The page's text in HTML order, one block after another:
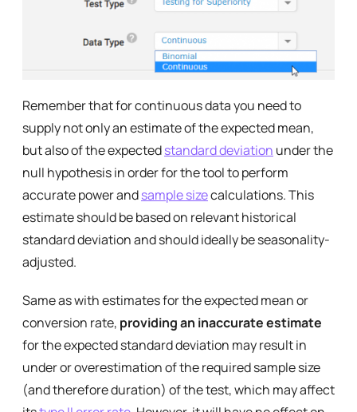
Remember that for continuous data you need to
supply not only an estimate of the expected mean,
but also of the expectedstandard deviation under the
null hypothesis in order for the tool to perform
accurate power andsample sizecalculations. This
estimate should be based on relevant historical
standard deviation and should ideally be seasonality-
adjusted.
Same as with estimates for the expected mean or
conversion rate, providing an inaccurate estimate
for the expected standard deviation may result in
under or overestimation of the required sample size
(and therefore duration) of the test, which may affect